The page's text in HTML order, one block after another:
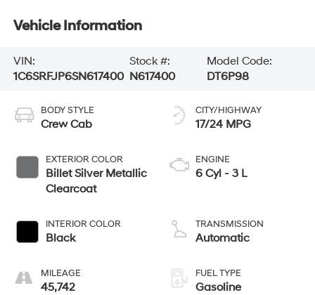
Vehicle Information
VIN:
1C6SRFJP6SN617400
Stock #:
N617400
Model Code:
DT6P98
BODY STYLE
Crew Cab
EXTERIOR COLOR
Billet Silver Metallic
Clearcoat
INTERIOR COLOR
Black
MILEAGE
45,742
CITY/HIGHWAY
17/24 MPG
ENGINE
6 Cyl - 3 L
TRANSMISSION
Automatic
FUEL TYPE
Gasoline